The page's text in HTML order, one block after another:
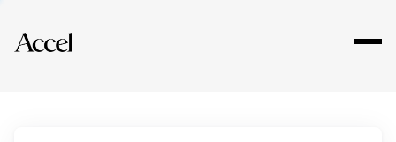
Explore